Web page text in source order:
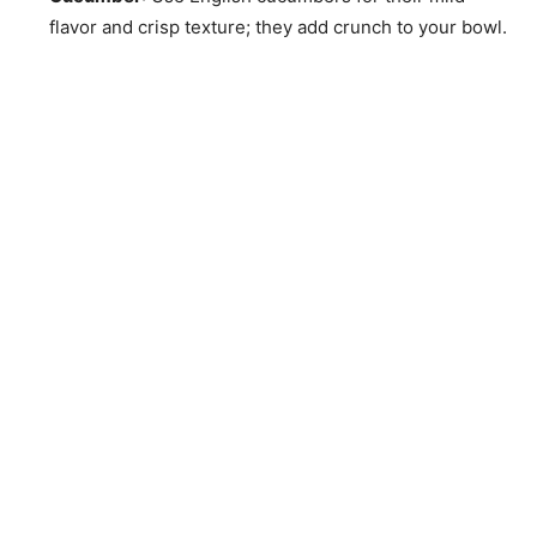
flavor and crisp texture; they add crunch to your bowl.